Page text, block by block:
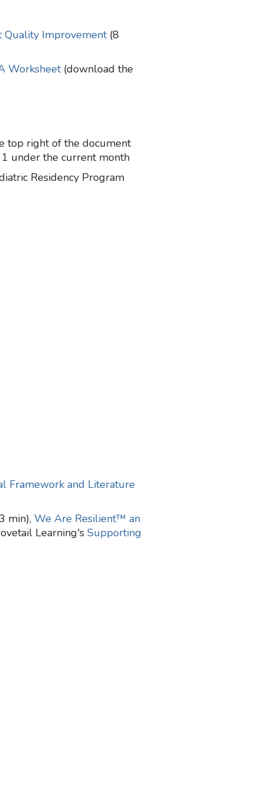
Quality Improvement(8
Worksheet(download the
top right of the document
under the current month
Residency Program
Framework and Literature
min), We Are Resilient™ an
Learning's Supporting